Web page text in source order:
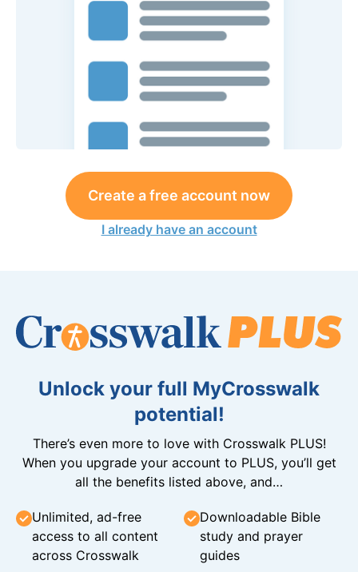
Create a free account now
I already have an account
Unlock your full MyCrosswalk
potential!
There’s even more to love with Crosswalk PLUS!
When you upgrade your account to PLUS, you’ll get
all the benefits listed above, and…
Unlimited, ad-free
access to all content
across Crosswalk
Downloadable Bible
study and prayer
guides